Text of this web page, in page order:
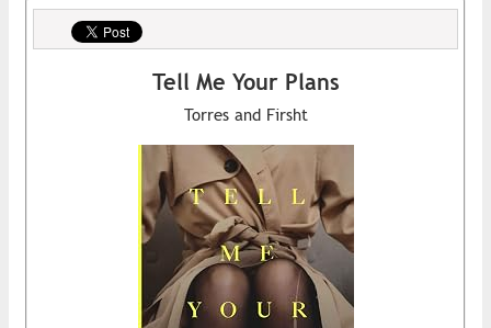
Tell Me Your Plans
Torres and Firsht